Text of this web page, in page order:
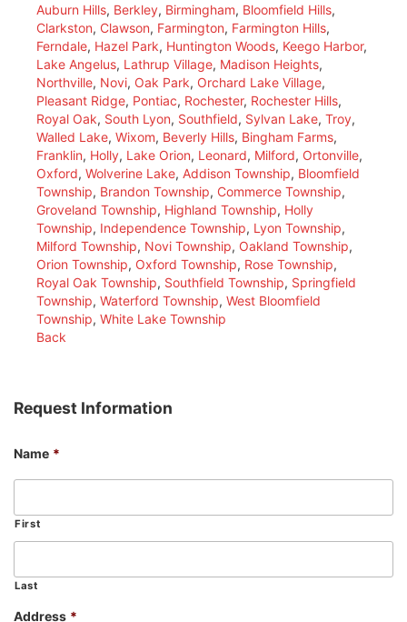
Auburn Hills, Berkley, Birmingham, Bloomfield Hills,
Clarkston, Clawson, Farmington, Farmington Hills,
Ferndale, Hazel Park, Huntington Woods, Keego Harbor,
Lake Angelus, Lathrup Village, Madison Heights,
Northville, Novi, Oak Park, Orchard Lake Village,
Pleasant Ridge, Pontiac, Rochester, Rochester Hills,
Royal Oak, South Lyon, Southfield, Sylvan Lake, Troy,
Walled Lake, Wixom, Beverly Hills, Bingham Farms,
Franklin, Holly, Lake Orion, Leonard, Milford, Ortonville,
Oxford, Wolverine Lake, Addison Township, Bloomfield
Township, Brandon Township, Commerce Township,
Groveland Township, Highland Township, Holly
Township, Independence Township, Lyon Township,
Milford Township, Novi Township, Oakland Township,
Orion Township, Oxford Township, Rose Township,
Royal Oak Township, Southfield Township, Springfield
Township, Waterford Township, West Bloomfield
Township, White Lake Township
Back
Request Information
Name *
First
Last
Address *